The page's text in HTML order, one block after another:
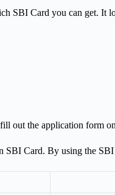
SBI Card you can get. It
out the application form
SBI Card. By using the